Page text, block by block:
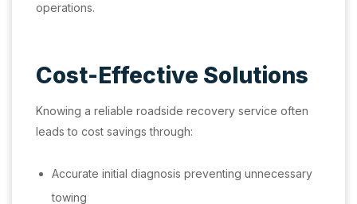
operations.
Cost-Effective Solutions
Knowing a reliable roadside recovery service often
leads to cost savings through:
Accurate initial diagnosis preventing unnecessary
towing